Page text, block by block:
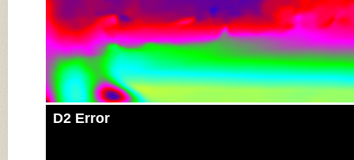
D2 Error